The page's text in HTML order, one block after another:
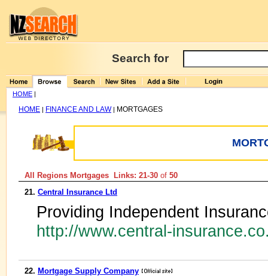
Search for
HOME |
HOME | FINANCE AND LAW| MORTGAGES
All Regions Mortgages Links: 21-30 of 50
21. Central Insurance Ltd
Providing Independent
http://www.central-
22. Mortgage Supply Company